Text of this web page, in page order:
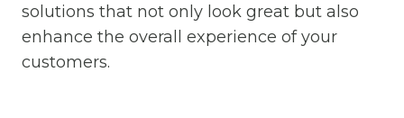
solutions that not only look great but also
enhance the overall experience of your
customers.